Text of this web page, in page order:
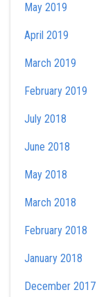
May 2019
April 2019
March 2019
February 2019
July 2018
June 2018
May 2018
March 2018
February 2018
January 2018
December 2017